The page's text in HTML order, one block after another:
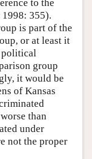
to the
1998: 355).
is part of the
or at least it
political
group
it would be
of Kansas
than
under
not the proper